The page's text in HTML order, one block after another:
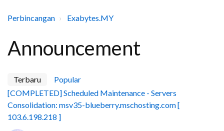
Perbincangan Exabytes.MY
Announcement
Terbaru
Popular
[COMPLETED] Scheduled Maintenance - Servers
Consolidation: msv35-blueberry.mschosting.com [
103.6.198.218 ]